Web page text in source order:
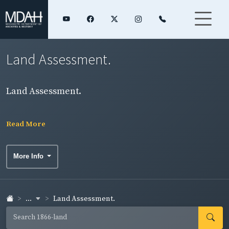
Land Assessment.
Land Assessment.
Read More
More Info
... Land Assessment.